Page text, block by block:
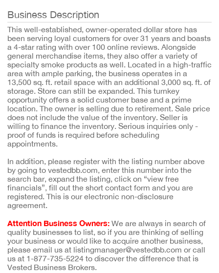
Business Description
This well-established, owner-operated dollar store has
been serving loyal customers for over 31 years and boasts
a 4-star rating with over 100 online reviews. Alongside
general merchandise items, they also offer a variety of
specialty smoke products as well. Located in a high-traffic
area with ample parking, the business operates in a
13,500 sq. ft. retail space with an additional 3,000 sq. ft. of
storage. Store can still be expanded. This turnkey
opportunity offers a solid customer base and a prime
location. The owner is selling due to retirement. Sale price
does not include the value of the inventory. Seller is
willing to finance the inventory. Serious inquiries only -
proof of funds is required before scheduling
appointments.
In addition, please register with the listing number above
by going to vestedbb.com, enter this number into the
search bar, expand the listing, click on “view free
financials”, fill out the short contact form and you are
registered. This is our electronic non-disclosure
agreement.
Attention Business Owners: We are always in search of
quality businesses to list, so if you are thinking of selling
your business or would like to acquire another business,
please email us at listingmanager@vestedbb.com or call
us at 1-877-735-5224 to discover the difference that is
Vested Business Brokers.